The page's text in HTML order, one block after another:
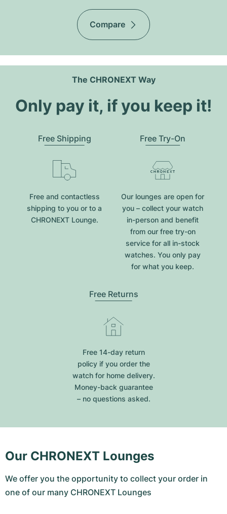
Compare
The CHRONEXT Way
Only pay it, if you keep it!
Free Shipping
Free and contactless
shipping to you or to a
CHRONEXT Lounge.
Free Try-On
Our lounges are open for
you – collect your watch
in-person and benefit
from our free try-on
service for all in-stock
watches. You only pay
for what you keep.
Free Returns
Free 14-day return
policy if you order the
watch for home delivery.
Money-back guarantee
– no questions asked.
Our CHRONEXT Lounges
We offer you the opportunity to collect your order in
one of our many CHRONEXT Lounges